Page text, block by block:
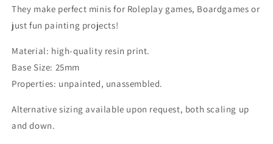
They make perfect minis for Roleplay games, Boardgames or
just fun painting projects!
Material: high-quality resin print.
Base Size: 25mm
Properties: unpainted, unassembled.
Alternative sizing available upon request, both scaling up
and down.